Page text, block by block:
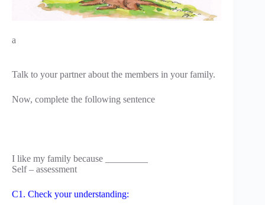
a
Talk to your partner about the members in your family.
Now, complete the following sentence
I like my family because _________
Self – assessment
C1. Check your understanding: